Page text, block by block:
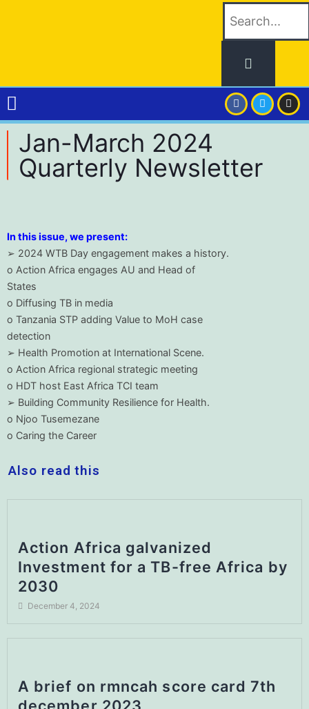
Jan-March 2024
Quarterly Newsletter
In this issue, we present:
➢ 2024 WTB Day engagement makes a history.
o Action Africa engages AU and Head of
States
o Diffusing TB in media
o Tanzania STP adding Value to MoH case
detection
➢ Health Promotion at International Scene.
o Action Africa regional strategic meeting
o HDT host East Africa TCI team
➢ Building Community Resilience for Health.
o Njoo Tusemezane
o Caring the Career
Also read this
Action Africa galvanized
Investment for a TB-free Africa by
2030
December 4, 2024
A brief on rmncah score card 7th